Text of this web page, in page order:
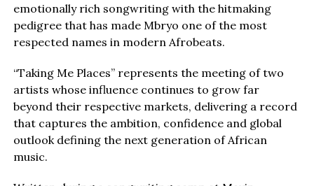
emotionally rich songwriting with the hitmaking
pedigree that has made Mbryo one of the most
respected names in modern Afrobeats.
“Taking Me Places” represents the meeting of two
artists whose influence continues to grow far
beyond their respective markets, delivering a record
that captures the ambition, confidence and global
outlook defining the next generation of African
music.